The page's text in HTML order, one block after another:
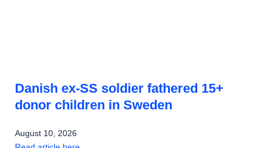
Danish ex-SS soldier fathered 15+
donor children in Sweden
August 10, 2026